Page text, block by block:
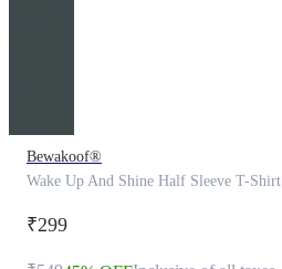
Bewakoof®
Wake Up And Shine Half Sleeve T-Shirt
₹299